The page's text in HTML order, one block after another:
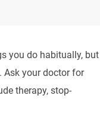
you do habitually, but
Ask your doctor for
therapy, stop-